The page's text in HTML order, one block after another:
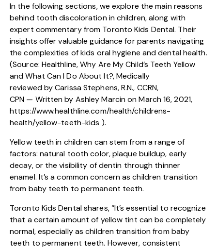
In the following sections, we explore the main reasons
behind tooth discoloration in children, along with
expert commentary from Toronto Kids Dental. Their
insights offer valuable guidance for parents navigating
the complexities of kids oral hygiene and dental health.
(Source: Healthline, Why Are My Child’s Teeth Yellow
and What Can I Do About It?, Medically
reviewed by Carissa Stephens, R.N., CCRN,
CPN — Written by Ashley Marcin on March 16, 2021,
https://www.healthline.com/health/childrens-
health/yellow-teeth-kids ).
Yellow teeth in children can stem from a range of
factors: natural tooth color, plaque buildup, early
decay, or the visibility of dentin through thinner
enamel. It’s a common concern as children transition
from baby teeth to permanent teeth.
Toronto Kids Dental shares, “It’s essential to recognize
that a certain amount of yellow tint can be completely
normal, especially as children transition from baby
teeth to permanent teeth. However, consistent